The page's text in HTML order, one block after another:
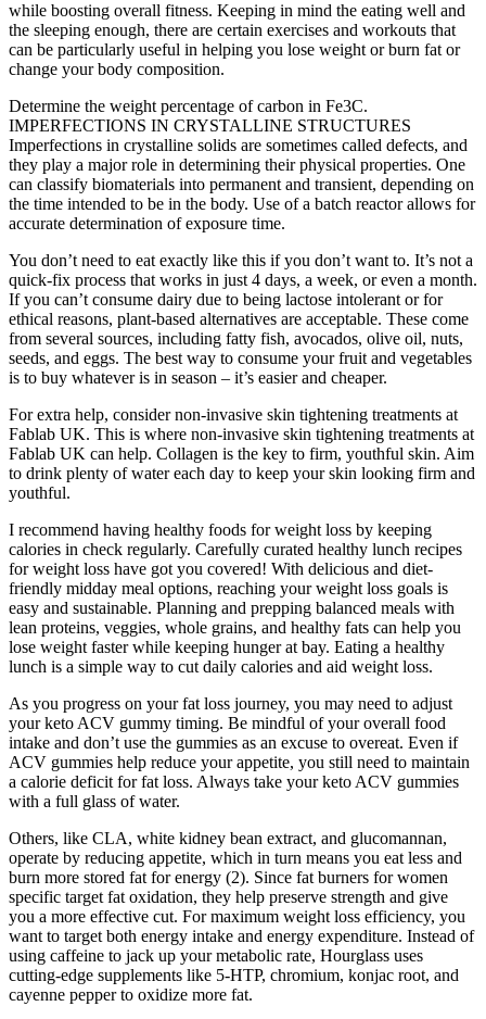
while boosting overall fitness. Keeping in mind the eating well and
the sleeping enough, there are certain exercises and workouts that
can be particularly useful in helping you lose weight or burn fat or
change your body composition.
Determine the weight percentage of carbon in Fe3C.
IMPERFECTIONS IN CRYSTALLINE STRUCTURES
Imperfections in crystalline solids are sometimes called defects, and
they play a major role in determining their physical properties. One
can classify biomaterials into permanent and transient, depending on
the time intended to be in the body. Use of a batch reactor allows for
accurate determination of exposure time.
You don’t need to eat exactly like this if you don’t want to. It’s not a
quick-fix process that works in just 4 days, a week, or even a month.
If you can’t consume dairy due to being lactose intolerant or for
ethical reasons, plant-based alternatives are acceptable. These come
from several sources, including fatty fish, avocados, olive oil, nuts,
seeds, and eggs. The best way to consume your fruit and vegetables
is to buy whatever is in season – it’s easier and cheaper.
For extra help, consider non-invasive skin tightening treatments at
Fablab UK. This is where non-invasive skin tightening treatments at
Fablab UK can help. Collagen is the key to firm, youthful skin. Aim
to drink plenty of water each day to keep your skin looking firm and
youthful.
I recommend having healthy foods for weight loss by keeping
calories in check regularly. Carefully curated healthy lunch recipes
for weight loss have got you covered! With delicious and diet-
friendly midday meal options, reaching your weight loss goals is
easy and sustainable. Planning and prepping balanced meals with
lean proteins, veggies, whole grains, and healthy fats can help you
lose weight faster while keeping hunger at bay. Eating a healthy
lunch is a simple way to cut daily calories and aid weight loss.
As you progress on your fat loss journey, you may need to adjust
your keto ACV gummy timing. Be mindful of your overall food
intake and don’t use the gummies as an excuse to overeat. Even if
ACV gummies help reduce your appetite, you still need to maintain
a calorie deficit for fat loss. Always take your keto ACV gummies
with a full glass of water.
Others, like CLA, white kidney bean extract, and glucomannan,
operate by reducing appetite, which in turn means you eat less and
burn more stored fat for energy (2). Since fat burners for women
specific target fat oxidation, they help preserve strength and give
you a more effective cut. For maximum weight loss efficiency, you
want to target both energy intake and energy expenditure. Instead of
using caffeine to jack up your metabolic rate, Hourglass uses
cutting-edge supplements like 5-HTP, chromium, konjac root, and
cayenne pepper to oxidize more fat.